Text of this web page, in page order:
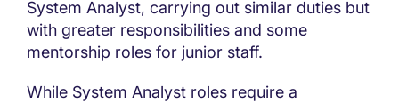
System Analyst, carrying out similar duties but
with greater responsibilities and some
mentorship roles for junior staff.
While System Analyst roles require a